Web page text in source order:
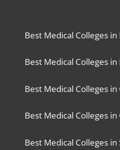
Best Medical Colleges in
Best Medical Colleges in
Best Medical Colleges
Best Medical Colleges in
Best Medical Colleges in